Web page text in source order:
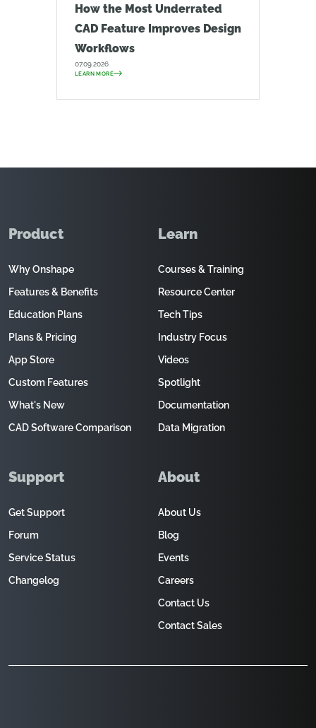
How the Most Underrated
CAD Feature Improves Design
Workflows
07.09.2026
LEARN MORE
Product
Why Onshape
Features & Benefits
Education Plans
Plans & Pricing
App Store
Custom Features
What's New
CAD Software Comparison
Learn
Courses & Training
Resource Center
Tech Tips
Industry Focus
Videos
Spotlight
Documentation
Data Migration
Support
Get Support
Forum
Service Status
Changelog
About
About Us
Blog
Events
Careers
Contact Us
Contact Sales